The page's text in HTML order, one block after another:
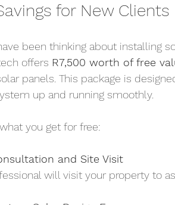
for New Clients
been thinking about installing
offers R7,500 worth of free
panels. This package is
up and running smoothly.
what you get for free:
and Site Visit
will visit your property